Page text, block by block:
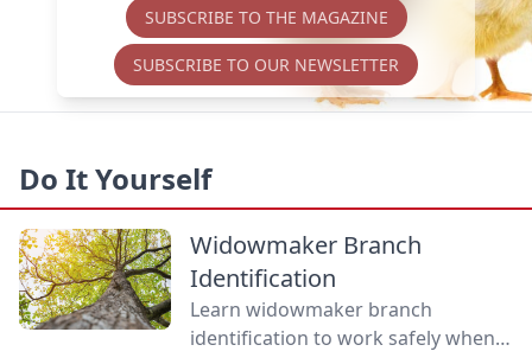
SUBSCRIBE TO THE MAGAZINE
SUBSCRIBE TO OUR NEWSLETTER
Do It Yourself
Widowmaker Branch
Identification
Learn widowmaker branch
identification to work safely when